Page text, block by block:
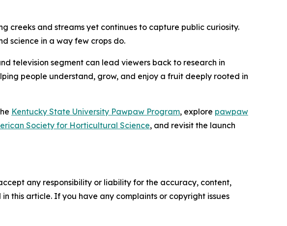
creeks and streams yet continues to capture public curiosity.
science in a way few crops do.
television segment can lead viewers back to research in
people understand, grow, and enjoy a fruit deeply rooted in
Kentucky State University Pawpaw Program, explore pawpaw
Society for Horticultural Science, and revisit the launch
any responsibility or liability for the accuracy, content,
this article. If you have any complaints or copyright issues